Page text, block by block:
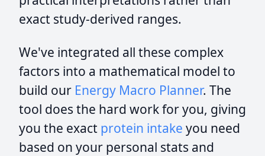
exact study-derived ranges.
We've integrated all these complex
factors into a mathematical model to
build our Energy Macro Planner. The
tool does the hard work for you, giving
you the exact protein intake you need
based on your personal stats and